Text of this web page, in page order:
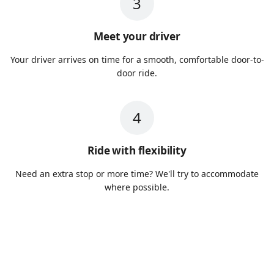
Meet your driver
Your driver arrives on time for a smooth, comfortable door-to-
door ride.
4
Ride with flexibility
Need an extra stop or more time? We'll try to accommodate
where possible.